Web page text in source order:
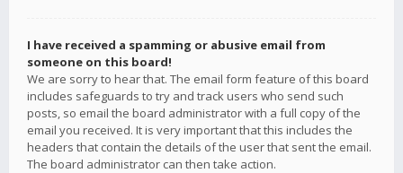
I have received a spamming or abusive email from
someone on this board!
We are sorry to hear that. The email form feature of this board
includes safeguards to try and track users who send such
posts, so email the board administrator with a full copy of the
email you received. It is very important that this includes the
headers that contain the details of the user that sent the email.
The board administrator can then take action.